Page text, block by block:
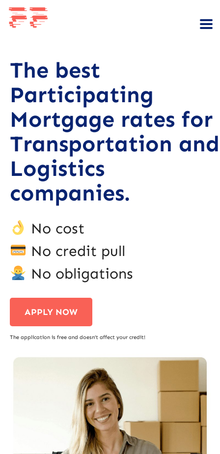
The best
Participating
Mortgage rates for
Transportation and
Logistics
companies.
No cost
No credit pull
No obligations
APPLY NOW
The application is free and doesn’t affect your credit!